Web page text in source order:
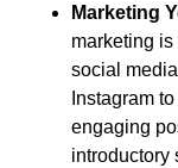
Marketing
marketing
social
Instagram
engaging
introductory